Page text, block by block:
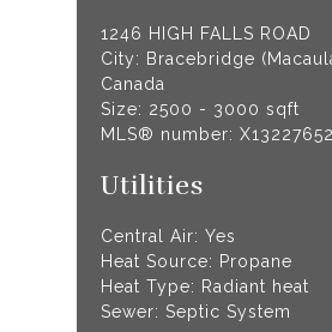
1246 HIGH FALLS ROAD
City: Bracebridge
Canada
Size: 2500 - 3000 sqft
MLS® number: X13227652
Utilities
Central Air: Yes
Heat Source: Propane
Heat Type: Radiant heat
Sewer: Septic System